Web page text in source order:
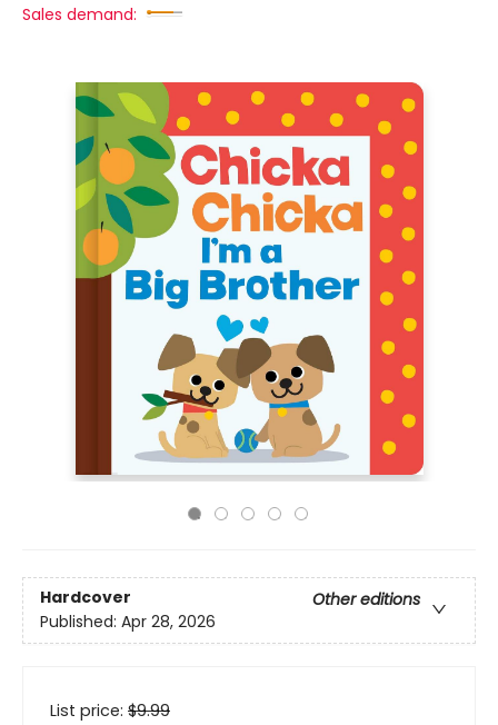
Sales demand:
Hardcover
Other editions
Published: Apr 28, 2026
List price: $9.99